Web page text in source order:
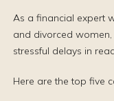
As a financial expert
and divorced women,
stressful delays in
Here are the top five